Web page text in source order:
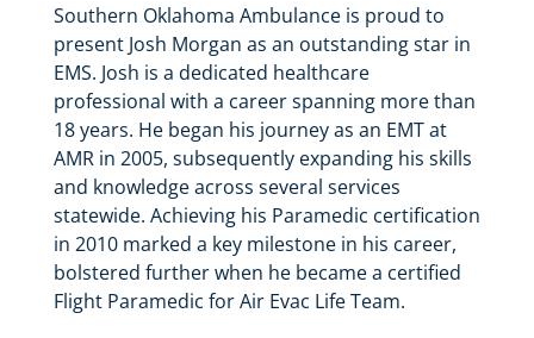
Southern Oklahoma Ambulance is proud to
present Josh Morgan as an outstanding star in
EMS. Josh is a dedicated healthcare
professional with a career spanning more than
18 years. He began his journey as an EMT at
AMR in 2005, subsequently expanding his skills
and knowledge across several services
statewide. Achieving his Paramedic certification
in 2010 marked a key milestone in his career,
bolstered further when he became a certified
Flight Paramedic for Air Evac Life Team.